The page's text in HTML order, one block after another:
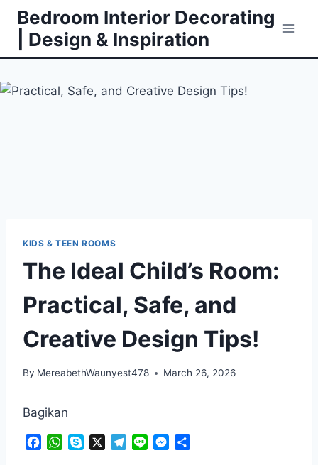
Skip
content
Bedroom Interior Decorating
| Design & Inspiration
KIDS & TEEN ROOMS
The Ideal Child’s Room:
Practical, Safe, and
Creative Design Tips!
By MereabethWaunyest478 March 26, 2026
Bagikan
W
M